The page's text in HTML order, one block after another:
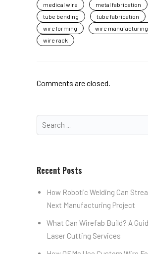
medical wire
metal fabrication
tube bending
tube fabrication
wire forming
wire manufacturing
wire rack
Comments are closed.
Recent Posts
How Robotic Welding Can
Next Manufacturing Project
What Can Wirefab Build? A
Laser Cutting Services